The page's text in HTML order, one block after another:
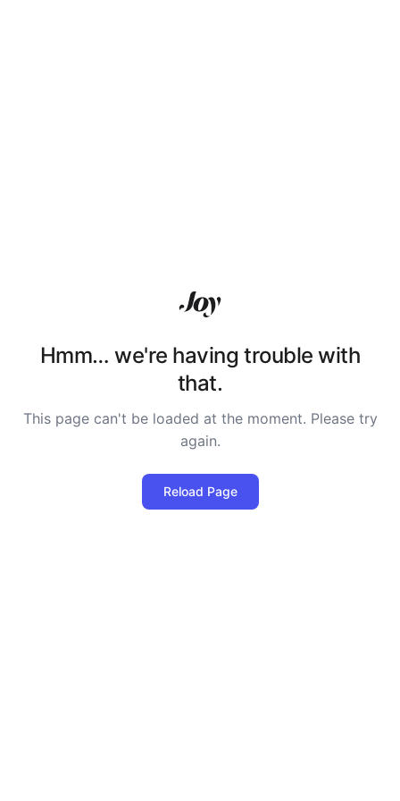
Hmm… we're having trouble with
that.
This page can't be loaded at the moment. Please try
again.
Reload Page